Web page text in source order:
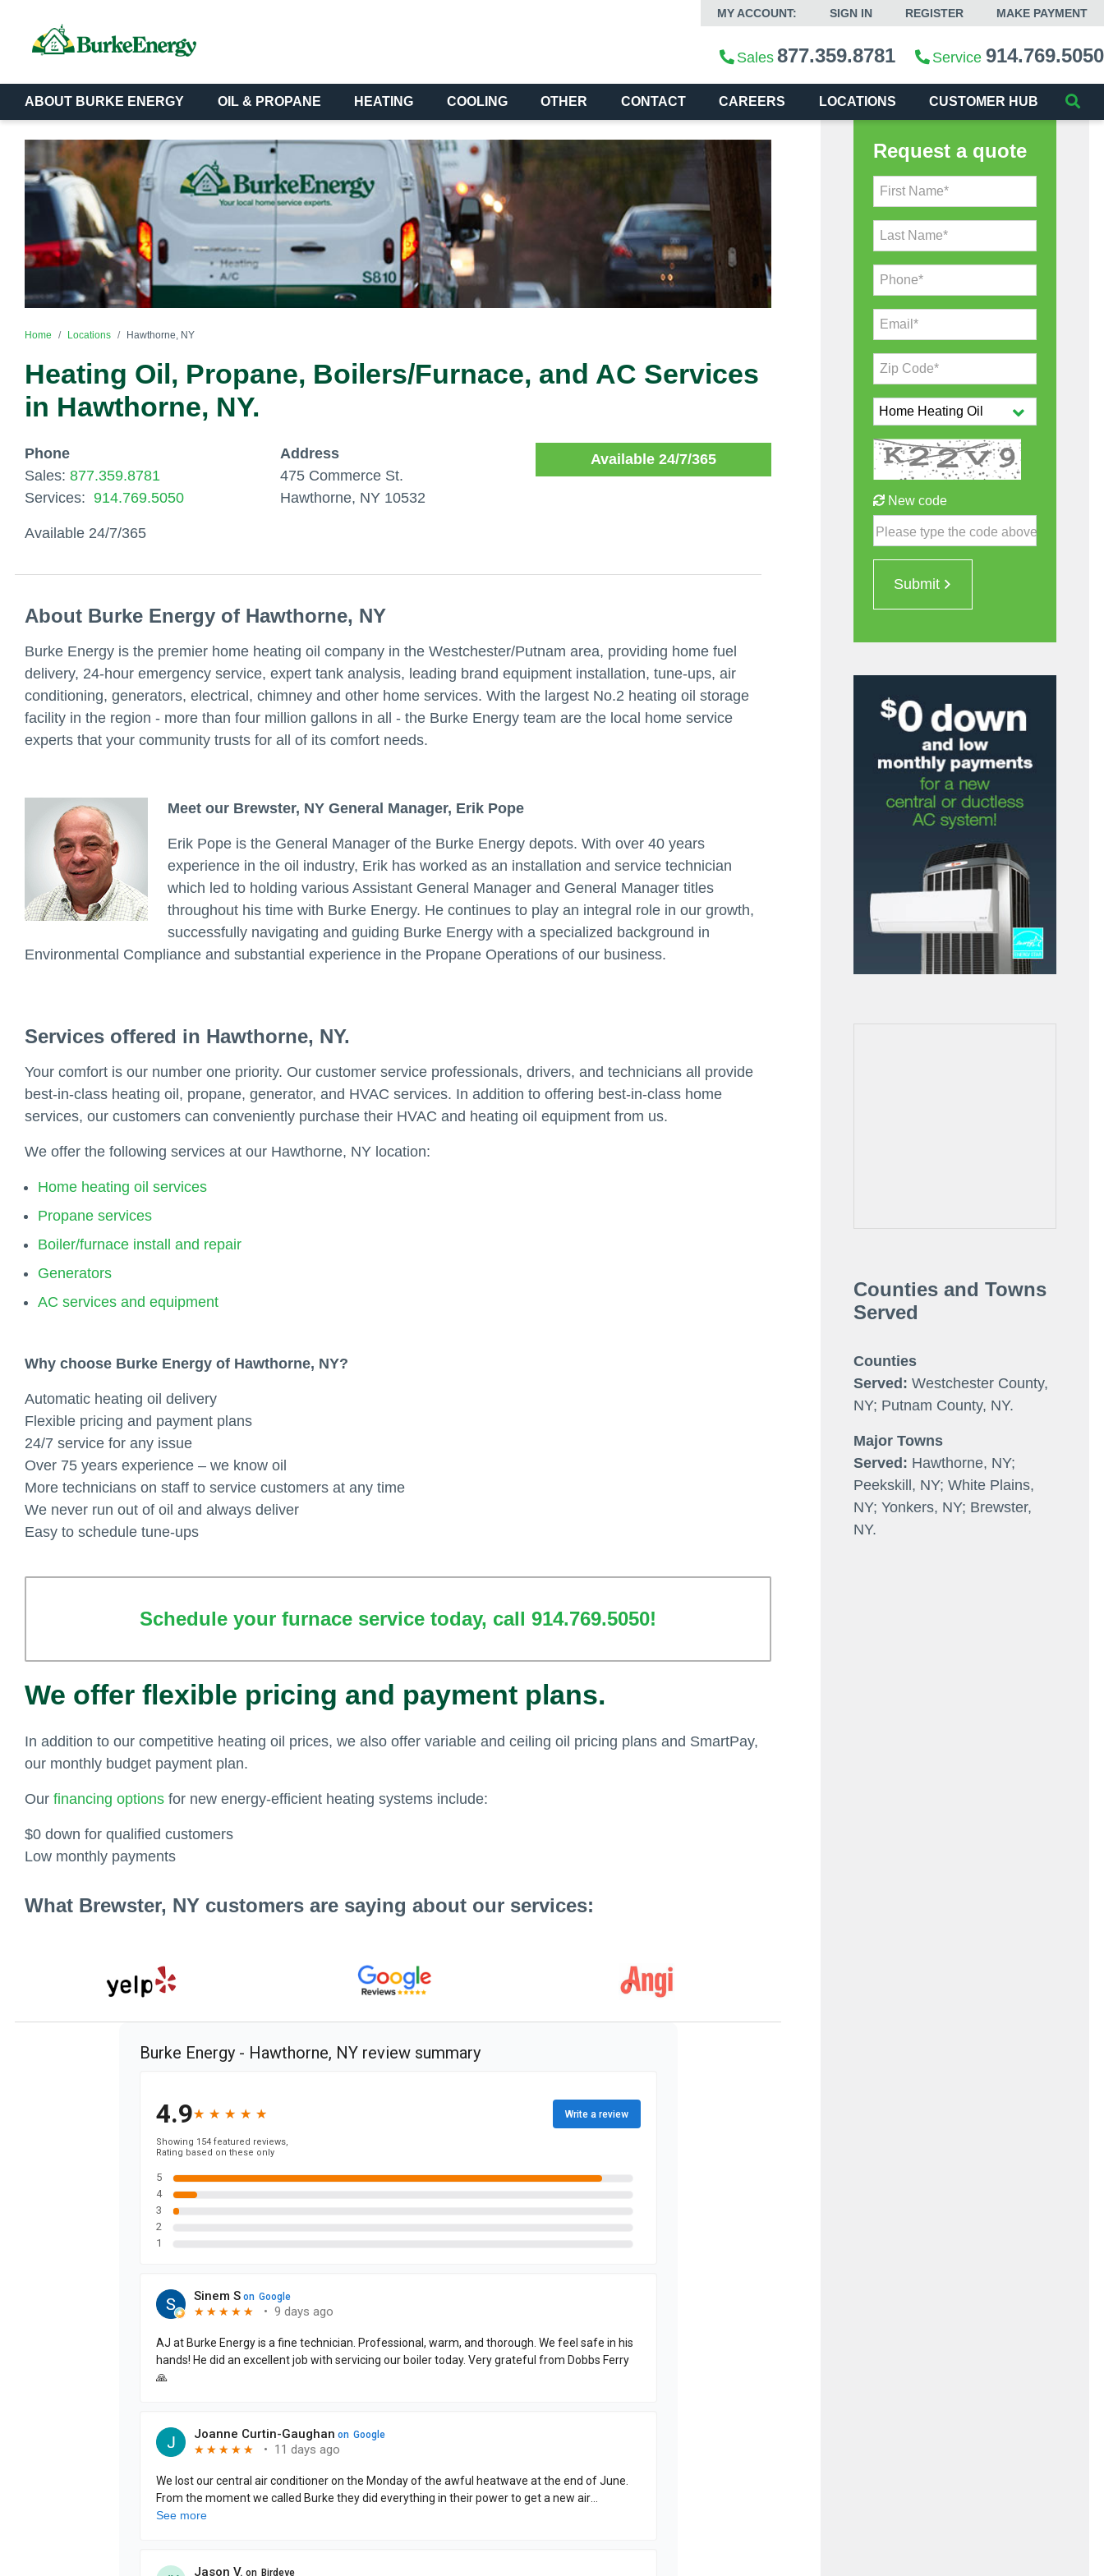
MY ACCOUNT: SIGN IN REGISTER MAKE PAYMENT
Sales 877.359.8781 Service 914.769.5050
ABOUT BURKE ENERGY OIL & PROPANE HEATING COOLING OTHER CONTACT CAREERS LOCATIONS CUSTOMER HUB
Home Locations Hawthorne, NY
Heating Oil, Propane, Boilers/Furnace, and AC Services
in Hawthorne, NY.
Phone
Sales: 877.359.8781
Services: 914.769.5050
Available 24/7/365
Address
475 Commerce St.
Hawthorne, NY 10532
Available 24/7/365
About Burke Energy of Hawthorne, NY
Burke Energy is the premier home heating oil company in the Westchester/Putnam area, providing home fuel
delivery, 24-hour emergency service, expert tank analysis, leading brand equipment installation, tune-ups, air
conditioning, generators, electrical, chimney and other home services. With the largest No.2 heating oil storage
facility in the region - more than four million gallons in all - the Burke Energy team are the local home service
experts that your community trusts for all of its comfort needs.
Meet our Brewster, NY General Manager, Erik Pope
Erik Pope is the General Manager of the Burke Energy depots. With over 40 years
experience in the oil industry, Erik has worked as an installation and service technician
which led to holding various Assistant General Manager and General Manager titles
throughout his time with Burke Energy. He continues to play an integral role in our growth,
successfully navigating and guiding Burke Energy with a specialized background in
Environmental Compliance and substantial experience in the Propane Operations of our business.
Services offered in Hawthorne, NY.
Your comfort is our number one priority. Our customer service professionals, drivers, and technicians all provide
best-in-class heating oil, propane, generator, and HVAC services. In addition to offering best-in-class home
services, our customers can conveniently purchase their HVAC and heating oil equipment from us.
We offer the following services at our Hawthorne, NY location:
Home heating oil services
Propane services
Boiler/furnace install and repair
Generators
AC services and equipment
Why choose Burke Energy of Hawthorne, NY?
Automatic heating oil delivery
Flexible pricing and payment plans
24/7 service for any issue
Over 75 years experience – we know oil
More technicians on staff to service customers at any time
We never run out of oil and always deliver
Easy to schedule tune-ups
Schedule your furnace service today, call 914.769.5050!
We offer flexible pricing and payment plans.
In addition to our competitive heating oil prices, we also offer variable and ceiling oil pricing plans and SmartPay,
our monthly budget payment plan.
Our financing options for new energy-efficient heating systems include:
$0 down for qualified customers
Low monthly payments
What Brewster, NY customers are saying about our services:
Request a quote
First Name*
Last Name*
Phone*
Email*
Zip Code*
New code
Please type the code above
Submit
Counties and Towns
Served
Counties
Served: Westchester County,
NY; Putnam County, NY.
Major Towns
Served: Hawthorne, NY;
Peekskill, NY; White Plains,
NY; Yonkers, NY; Brewster,
NY.